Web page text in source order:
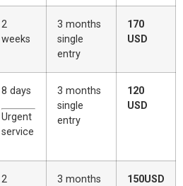
2
weeks
3 months
single
entry
170
USD
8 days
Urgent
service
3 months
single
entry
120
USD
2
3 months
150USD